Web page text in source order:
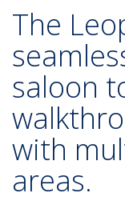
The
saloon
with
areas.